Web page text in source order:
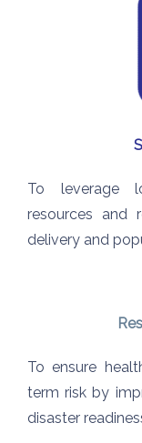
To leverage
resources and
delivery and
To ensure
term risk by
disaster